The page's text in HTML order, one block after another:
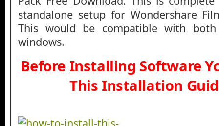
standalone setup for Wondershare
This would be compatible with
windows.
Before Installing Software
This Installation